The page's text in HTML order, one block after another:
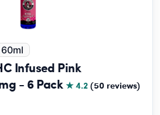
60ml
Infused Pink
- 6 Pack★ 4.2(50 reviews)